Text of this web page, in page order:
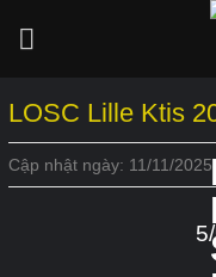
LOSC Lille Ktis
Cập nhật ngày: 11/11/